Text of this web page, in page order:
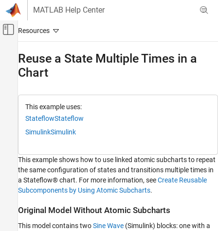
Skip to content
MATLAB Help Center
Off-Canvas Navigation Menu Toggle
Event-Based Modeling
Reusable Components in Charts
ON THIS PAGE
Original Model Without Atomic Subcharts
Edit Model to Use Atomic Subcharts
Run New Model
Reuse a State Multiple Times in a
Chart
This example uses:
StateflowStateflow
SimulinkSimulink
This example shows how to use linked atomic subcharts to repeat
the same configuration of states and transitions multiple times in
a Stateflow® chart. For more information, seeCreate Reusable
Subcomponents by Using Atomic Subcharts.
Original Model Without Atomic Subcharts
This model contains twoSine Wave (Simulink) blocks: one with a